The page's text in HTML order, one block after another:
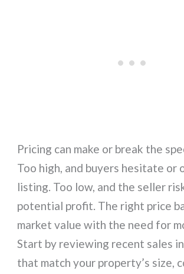
Pricing can make or break the
Too high, and buyers hesitate or
listing. Too low, and the seller
potential profit. The right price
market value with the need for
Start by reviewing recent sales
that match your property’s size,